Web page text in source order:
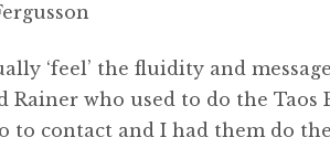
‘feel’ the fluidity and
Rainer who used to do the Taos
to contact and I had them do